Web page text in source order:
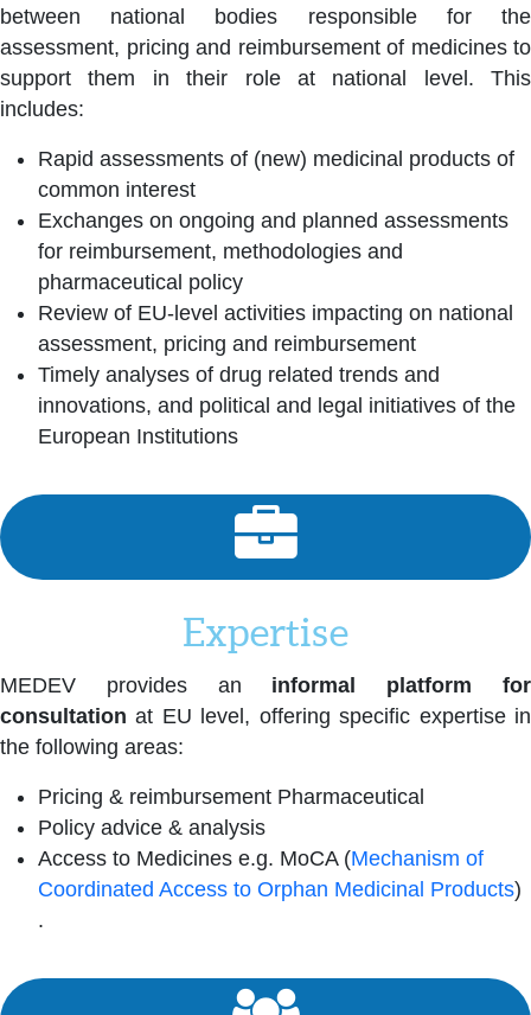
between national bodies responsible for the
assessment, pricing and reimbursement of medicines to
support them in their role at national level. This
includes:
Rapid assessments of (new) medicinal products of
common interest
Exchanges on ongoing and planned assessments
for reimbursement, methodologies and
pharmaceutical policy
Review of EU-level activities impacting on national
assessment, pricing and reimbursement
Timely analyses of drug related trends and
innovations, and political and legal initiatives of the
European Institutions
Expertise
MEDEV provides an informal platform for
consultation at EU level, offering specific expertise in
the following areas:
Pricing & reimbursement Pharmaceutical
Policy advice & analysis
Access to Medicines e.g. MoCA (Mechanism of
Coordinated Access to Orphan Medicinal Products)
.